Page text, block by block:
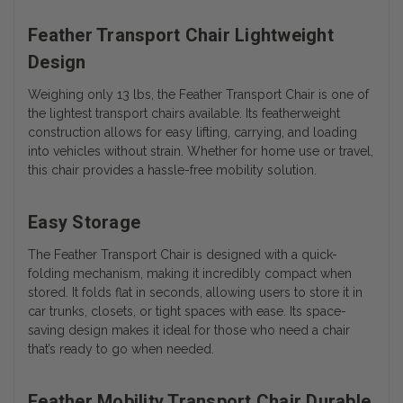
Feather Transport Chair Lightweight
Design
Weighing only 13 lbs, the Feather Transport Chair is one of
the lightest transport chairs available. Its featherweight
construction allows for easy lifting, carrying, and loading
into vehicles without strain. Whether for home use or travel,
this chair provides a hassle-free mobility solution.
Easy Storage
The Feather Transport Chair is designed with a quick-
folding mechanism, making it incredibly compact when
stored. It folds flat in seconds, allowing users to store it in
car trunks, closets, or tight spaces with ease. Its space-
saving design makes it ideal for those who need a chair
that’s ready to go when needed.